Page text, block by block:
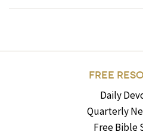
FREE
Daily
Quarterly
Free Bible